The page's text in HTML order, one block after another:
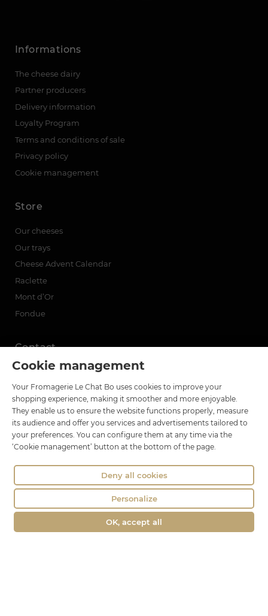
Cookie management
Your Fromagerie Le Chat Bo uses cookies to improve your
shopping experience, making it smoother and more enjoyable.
They enable us to ensure the website functions properly, measure
its audience and offer you services and advertisements tailored to
your preferences. You can configure them at any time via the
‘Cookie management’ button at the bottom of the page.
OK, accept all
Deny all cookies
Personalize
Informations
The cheese dairy
Partner producers
Delivery information
Loyalty Program
Terms and conditions of sale
Privacy policy
Cookie management
Store
Our cheeses
Our trays
Cheese Advent Calendar
Raclette
Mont d’Or
Fondue
Contact
Le Chat Bo
18 rue Brillat Savarin
01100 OYONNAX
Phone : 04 74 75 60 21
contact@fromagerie-lechatbo.fr